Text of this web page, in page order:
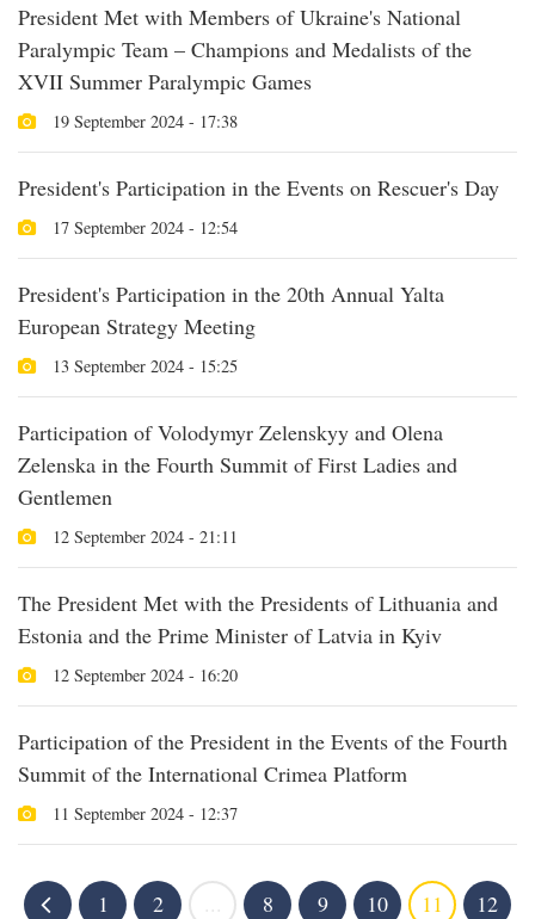
President Met with Members of Ukraine's National
Paralympic Team – Champions and Medalists of the
XVII Summer Paralympic Games
19 September 2024 - 17:38
President's Participation in the Events on Rescuer's Day
17 September 2024 - 12:54
President's Participation in the 20th Annual Yalta
European Strategy Meeting
13 September 2024 - 15:25
Participation of Volodymyr Zelenskyy and Olena
Zelenska in the Fourth Summit of First Ladies and
Gentlemen
12 September 2024 - 21:11
The President Met with the Presidents of Lithuania and
Estonia and the Prime Minister of Latvia in Kyiv
12 September 2024 - 16:20
Participation of the President in the Events of the Fourth
Summit of the International Crimea Platform
11 September 2024 - 12:37
1 2 8 9 10 11
12